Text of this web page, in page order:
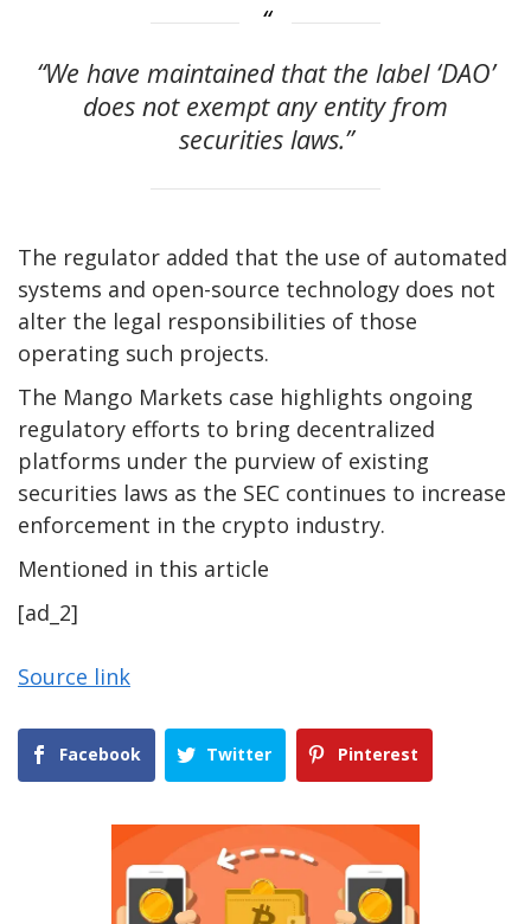
“We have maintained that the label ‘DAO’
does not exempt any entity from
securities laws.”
The regulator added that the use of automated
systems and open-source technology does not
alter the legal responsibilities of those
operating such projects.
The Mango Markets case highlights ongoing
regulatory efforts to bring decentralized
platforms under the purview of existing
securities laws as the SEC continues to increase
enforcement in the crypto industry.
Mentioned in this article
[ad_2]
Source link
Facebook Twitter Pinterest